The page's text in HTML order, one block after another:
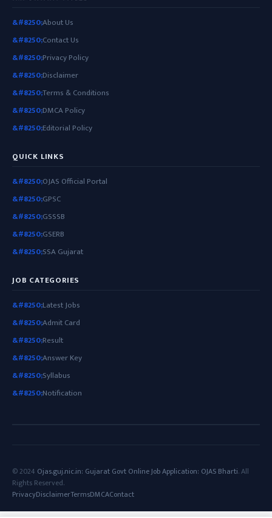
About Us
Contact Us
Privacy Policy
Disclaimer
Terms & Conditions
DMCA Policy
Editorial Policy
QUICK LINKS
OJAS Official Portal
GPSC
GSSSB
GSERB
SSA Gujarat
JOB CATEGORIES
Latest Jobs
Admit Card
Result
Answer Key
Syllabus
Notification
© 2024 Ojas.guj.nic.in: Gujarat Govt Online Job Application: OJAS Bharti. All
Rights Reserved.
PrivacyDisclaimerTermsDMCAContact